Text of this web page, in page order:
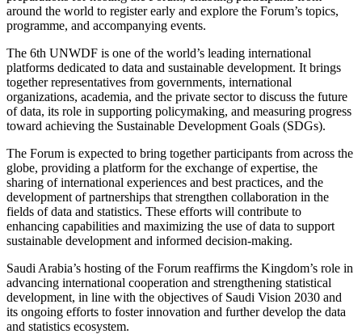
around the world to register early and explore the Forum’s topics,
programme, and accompanying events.
The 6th UNWDF is one of the world’s leading international
platforms dedicated to data and sustainable development. It brings
together representatives from governments, international
organizations, academia, and the private sector to discuss the future
of data, its role in supporting policymaking, and measuring progress
toward achieving the Sustainable Development Goals (SDGs).
The Forum is expected to bring together participants from across the
globe, providing a platform for the exchange of expertise, the
sharing of international experiences and best practices, and the
development of partnerships that strengthen collaboration in the
fields of data and statistics. These efforts will contribute to
enhancing capabilities and maximizing the use of data to support
sustainable development and informed decision-making.
Saudi Arabia’s hosting of the Forum reaffirms the Kingdom’s role in
advancing international cooperation and strengthening statistical
development, in line with the objectives of Saudi Vision 2030 and
its ongoing efforts to foster innovation and further develop the data
and statistics ecosystem.